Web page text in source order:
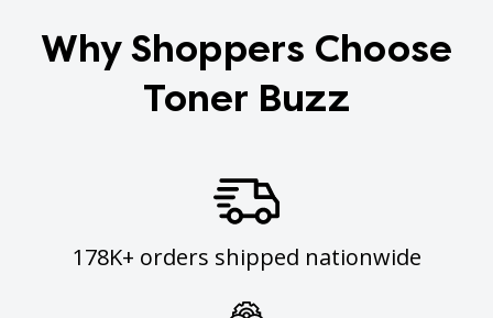
Why Shoppers Choose
Toner Buzz
178K+ orders shipped nationwide